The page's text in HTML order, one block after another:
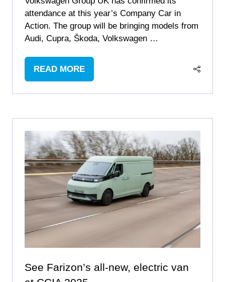
attendance at this year’s Company Car in
Action. The group will be bringing models from
Audi, Cupra, Škoda, Volkswagen …
READ MORE
(OPENS
See Farizon’s all-new, electric van